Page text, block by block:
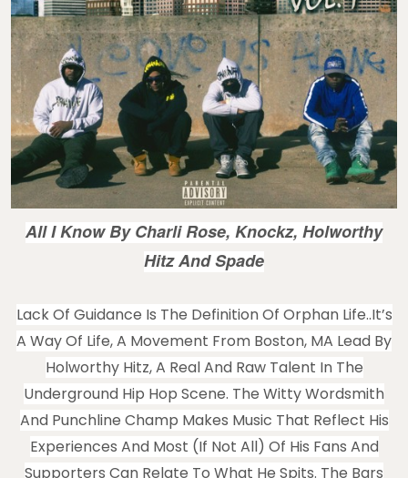
All I Know By Charli Rose, Knockz, Holworthy
Hitz And Spade
Lack Of Guidance Is The Definition Of Orphan Life..It’s
A Way Of Life, A Movement From Boston, MA Lead By
Holworthy Hitz, A Real And Raw Talent In The
Underground Hip Hop Scene. The Witty Wordsmith
And Punchline Champ Makes Music That Reflect His
Experiences And Most (if Not All) Of His Fans And
Supporters Can Relate To What He Spits. The Bars